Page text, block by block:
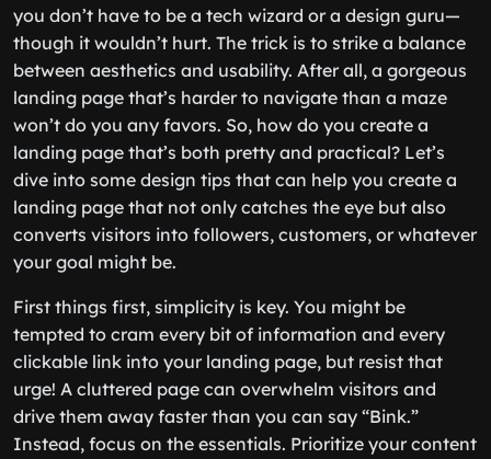
you don’t have to be a tech wizard or a design guru—
though it wouldn’t hurt. The trick is to strike a balance
between aesthetics and usability. After all, a gorgeous
landing page that’s harder to navigate than a maze
won’t do you any favors. So, how do you create a
landing page that’s both pretty and practical? Let’s
dive into some design tips that can help you create a
landing page that not only catches the eye but also
converts visitors into followers, customers, or whatever
your goal might be.
First things first, simplicity is key. You might be
tempted to cram every bit of information and every
clickable link into your landing page, but resist that
urge! A cluttered page can overwhelm visitors and
drive them away faster than you can say “Bink.”
Instead, focus on the essentials. Prioritize your content